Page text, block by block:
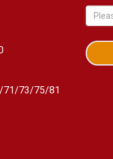
71/73/75/81